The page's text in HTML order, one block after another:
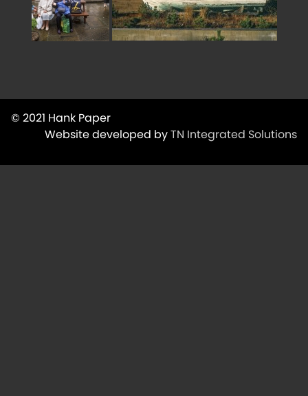
© 2021 Hank Paper
Website developed byTN Integrated Solutions